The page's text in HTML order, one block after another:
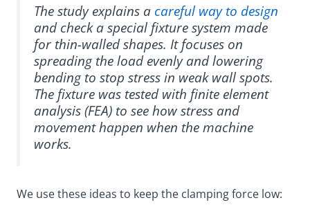
The study explains a careful way to design
and check a special fixture system made
for thin-walled shapes. It focuses on
spreading the load evenly and lowering
bending to stop stress in weak wall spots.
The fixture was tested with finite element
analysis (FEA) to see how stress and
movement happen when the machine
works.
We use these ideas to keep the clamping force low: